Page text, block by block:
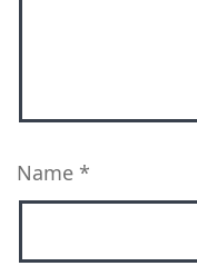
Name *